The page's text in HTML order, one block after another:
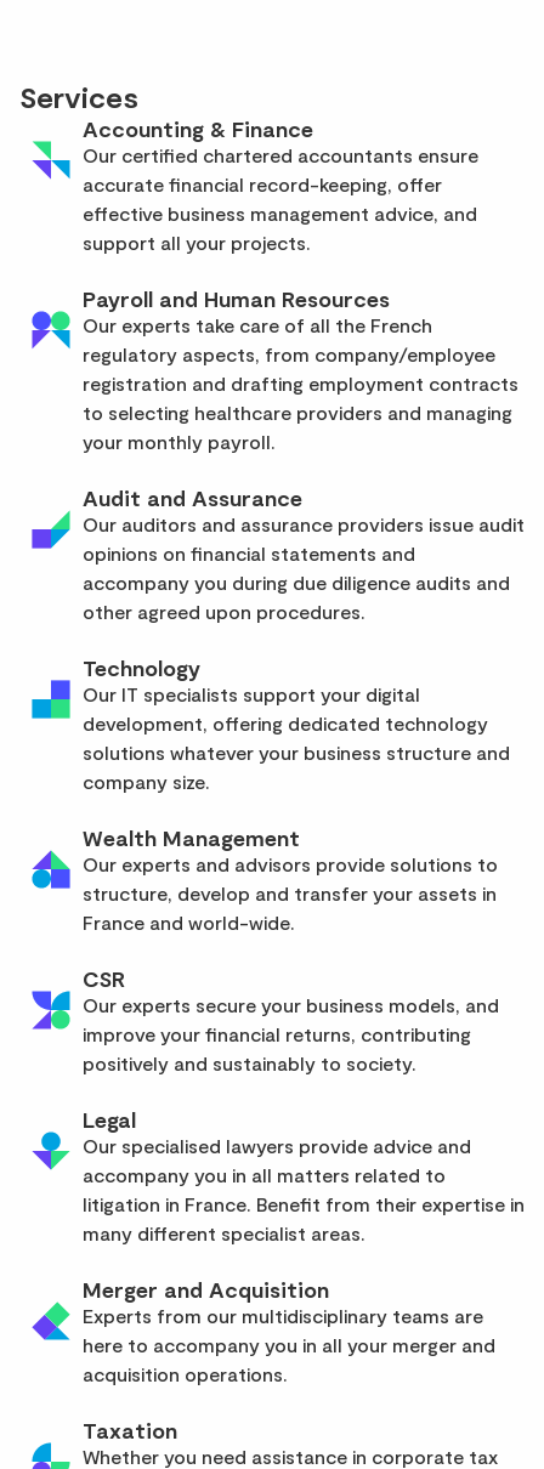
Services
Accounting & Finance
Our certified chartered accountants ensure
accurate financial record-keeping, offer
effective business management advice, and
support all your projects.
Payroll and Human Resources
Our experts take care of all the French
regulatory aspects, from company/employee
registration and drafting employment contracts
to selecting healthcare providers and managing
your monthly payroll.
Audit and Assurance
Our auditors and assurance providers issue audit
opinions on financial statements and
accompany you during due diligence audits and
other agreed upon procedures.
Technology
Our IT specialists support your digital
development, offering dedicated technology
solutions whatever your business structure and
company size.
Wealth Management
Our experts and advisors provide solutions to
structure, develop and transfer your assets in
France and world-wide.
CSR
Our experts secure your business models, and
improve your financial returns, contributing
positively and sustainably to society.
Legal
Our specialised lawyers provide advice and
accompany you in all matters related to
litigation in France. Benefit from their expertise in
many different specialist areas.
Merger and Acquisition
Experts from our multidisciplinary teams are
here to accompany you in all your merger and
acquisition operations.
Taxation
Whether you need assistance in corporate tax